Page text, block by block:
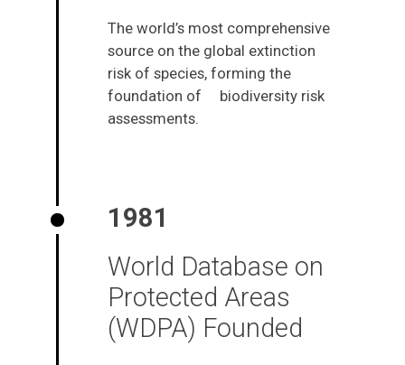
The world’s most comprehensive
source on the global extinction
risk of species, forming the
foundation of biodiversity risk
assessments.
1981
World Database on
Protected Areas
(WDPA) Founded